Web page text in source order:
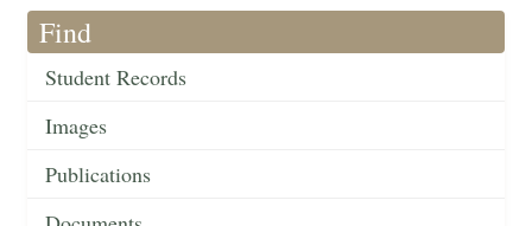
Find
Student Records
Images
Publications